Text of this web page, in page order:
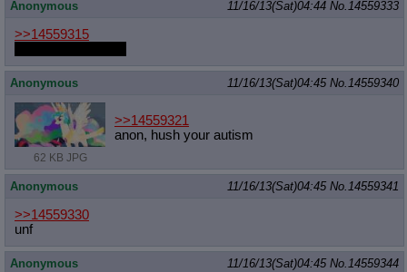
Anonymous 11/16/13(Sat)04:44 No.14559333
>>14559315
Anonymous 11/16/13(Sat)04:45 No.14559340
62 KB JPG
>>14559321
anon, hush your autism
Anonymous 11/16/13(Sat)04:45 No.14559341
>>14559330
unf
Anonymous 11/16/13(Sat)04:45 No.14559344